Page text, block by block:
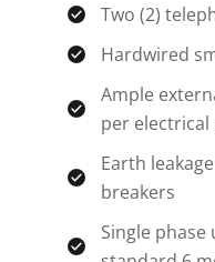
Two (2)
Hardwired
Ample
per electrical
Earth
breakers
Single